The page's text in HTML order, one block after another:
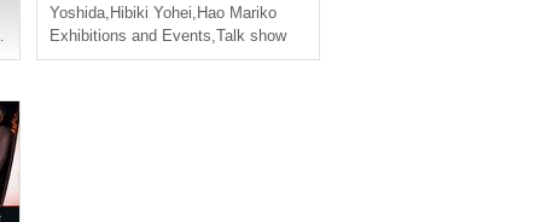
Hibiki ,Hibiki Yohei
Yoshida, Hibiki Yohei, Hao Mariko
Exhibitions and Events,Talk show